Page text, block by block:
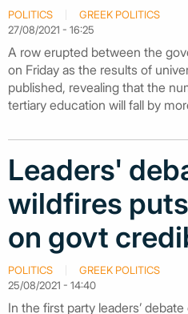
POLITICS
GREEK POLITICS
27/08/2021 - 16:25
A row erupted between the
on Friday as the results of
published, revealing that the
tertiary education will fall by
Leaders'
wildfires
on govt
POLITICS
GREEK POLITICS
25/08/2021 - 14:40
In the first party leaders’